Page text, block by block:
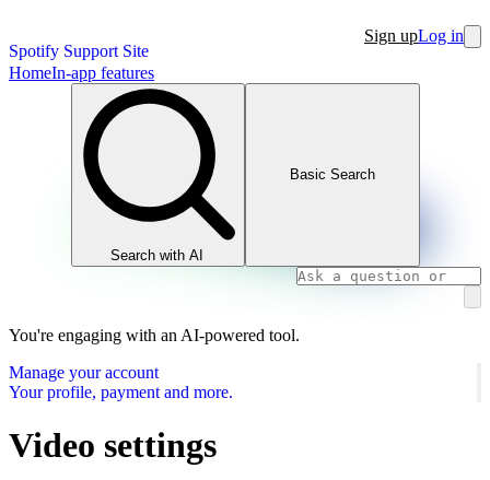
Spotify Support Site
Sign upLog in
HomeIn-app features
Search with AI
Basic Search
You're engaging with an AI-powered tool.
Manage your account
Your profile, payment and more.
Video settings